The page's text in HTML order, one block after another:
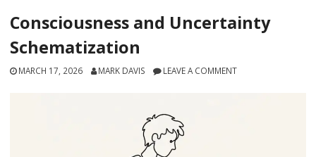
Consciousness and Uncertainty
Schematization
MARCH 17, 2026 MARK DAVIS LEAVE A COMMENT